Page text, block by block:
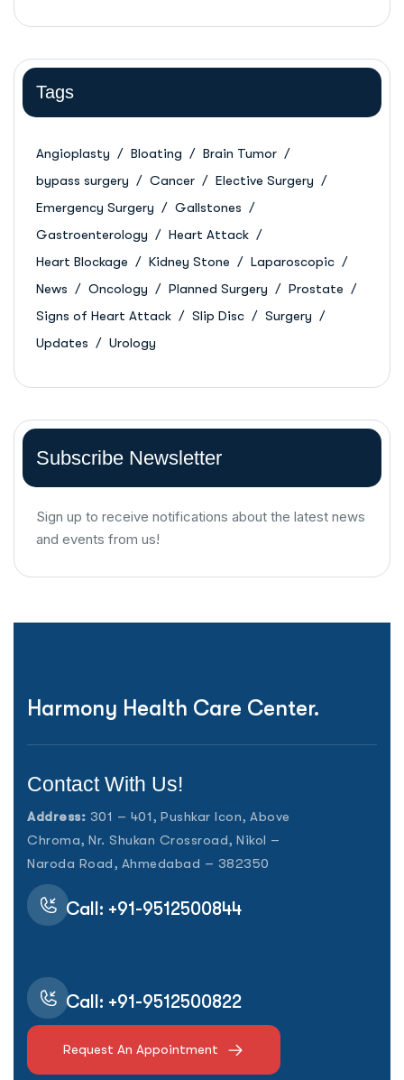
Tags
Angioplasty Bloating
Brain Tumor
bypass surgery
Cancer
Elective Surgery
Emergency Surgery
Gallstones
Gastroenterology
Heart Attack
Heart Blockage
Kidney Stone
Laparoscopic
News
Oncology Planned Surgery
Prostate
Signs of Heart Attack
Slip Disc
Surgery
Updates
Urology
Subscribe Newsletter
Sign up to receive notifications about the latest news
and events from us!
Harmony Health Care Center.
Contact With Us!
Address: 301 – 401, Pushkar Icon, Above
Chroma, Nr. Shukan Crossroad, Nikol –
Naroda Road, Ahmedabad – 382350
Call: +91-9512500844
Call: +91-9512500822
Request An Appointment